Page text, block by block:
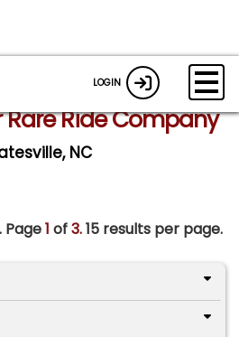
LOGIN
Ride Company
NC
Page1 of3.15 results per page.